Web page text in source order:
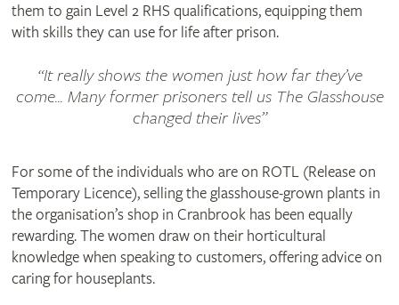
them to gain Level 2 RHS qualifications, equipping them
with skills they can use for life after prison.
It really shows the women just how far they’ve
come... Many former prisoners tell us The Glasshouse
changed their lives
For some of the individuals who are on ROTL (Release on
Temporary Licence), selling the glasshouse-grown plants in
the organisation’s shop in Cranbrook has been equally
rewarding. The women draw on their horticultural
knowledge when speaking to customers, offering advice on
caring for houseplants.